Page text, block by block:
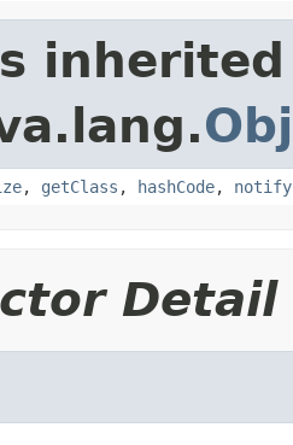
, getClass , hashCode, notify
Detail